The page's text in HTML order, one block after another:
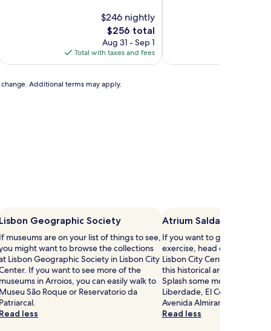
$246 nightly
The
price
is
$256
$256 total
Aug 31 - Sep 1
Total with taxes and fees
Additional terms may apply.
Lisbon Geographic Society
If museums are on your list of things to see,
might want to browse the collections
Lisbon Geographic Society in Lisbon City
If you want to see more of the
museums in Arroios, you can easily walk to
Museu São Roque or Reservatorio da
Patriarcal.
Read less
Atrium Saldanha
If you want to give your
exercise, head out to Atrium
Lisbon City Center. Our
this historical area for its
Splash some more cash at
Liberdade, El Corte Ingles
Avenida Almirante Reis.
Read less